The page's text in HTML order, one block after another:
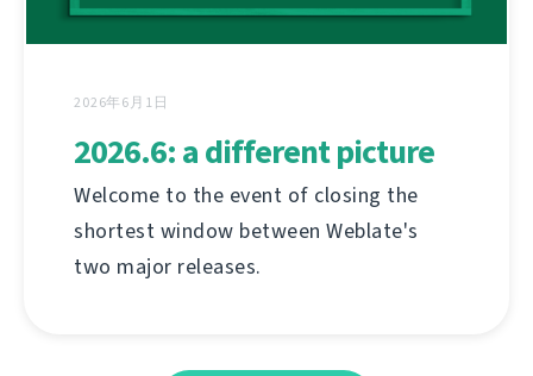
2026年6月1日
2026.6: a different picture
Welcome to the event of closing the
shortest window between Weblate's
two major releases.